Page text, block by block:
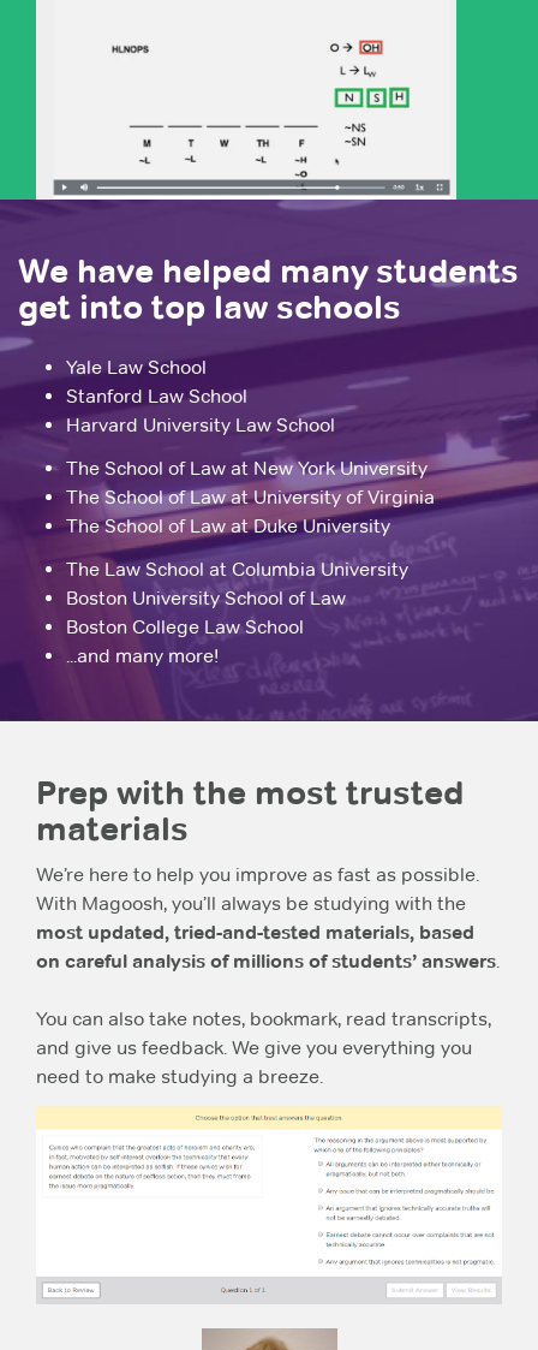
We have helped many students
get into top law schools
Yale Law School
Stanford Law School
Harvard University Law School
The School of Law at New York University
The School of Law at University of Virginia
The School of Law at Duke University
The Law School at Columbia University
Boston University School of Law
Boston College Law School
...and many more!
Prep with the most trusted
materials
We’re here to help you improve as fast as possible.
With Magoosh, you’ll always be studying with the
most updated, tried-and-tested materials, based
on careful analysis of millions of students’ answers.
You can also take notes, bookmark, read transcripts,
and give us feedback. We give you everything you
need to make studying a breeze.